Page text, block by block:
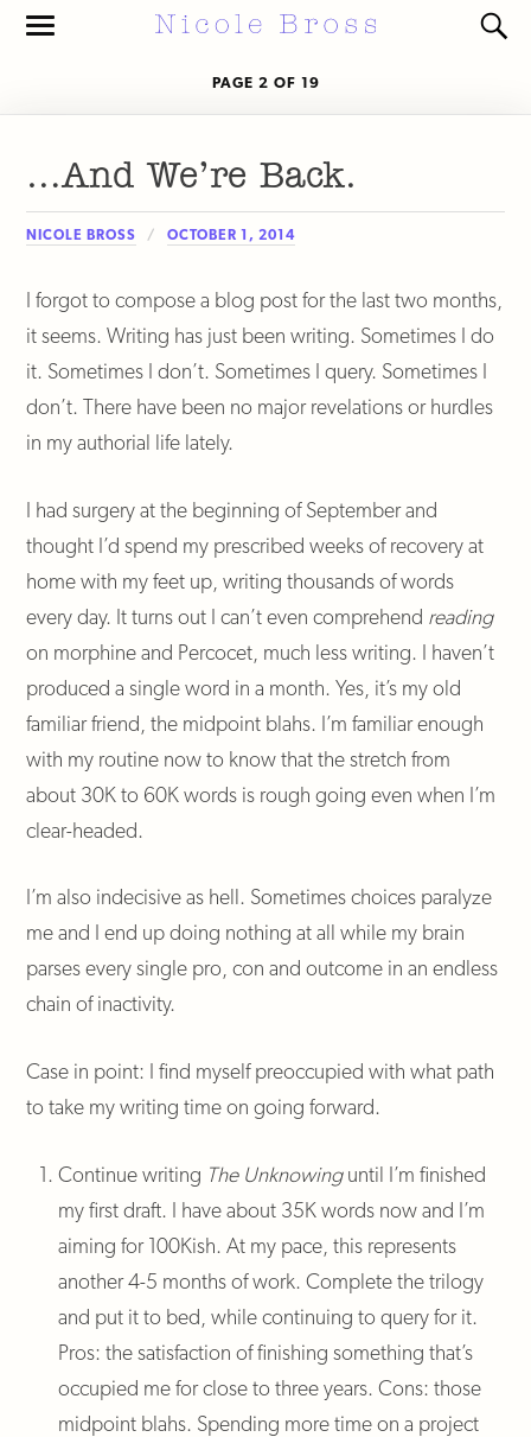
Toggle
PAGE 2 OF 19
…And We’re Back.
NICOLE BROSS OCTOBER 1, 2014
I forgot to compose a blog post for the last two months,
it seems. Writing has just been writing. Sometimes I do
it. Sometimes I don’t. Sometimes I query. Sometimes I
don’t. There have been no major revelations or hurdles
in my authorial life lately.
I had surgery at the beginning of September and
thought I’d spend my prescribed weeks of recovery at
home with my feet up, writing thousands of words
every day. It turns out I can’t even comprehend reading
on morphine and Percocet, much less writing. I haven’t
produced a single word in a month. Yes, it’s my old
familiar friend, the midpoint blahs. I’m familiar enough
with my routine now to know that the stretch from
about 30K to 60K words is rough going even when I’m
clear-headed.
I’m also indecisive as hell. Sometimes choices paralyze
me and I end up doing nothing at all while my brain
parses every single pro, con and outcome in an endless
chain of inactivity.
Case in point: I find myself preoccupied with what path
to take my writing time on going forward.
Continue writing The Unknowinguntil I’m finished
my first draft. I have about 35K words now and I’m
aiming for 100Kish. At my pace, this represents
another 4-5 months of work. Complete the trilogy
and put it to bed, while continuing to query for it.
Pros: the satisfaction of finishing something that’s
occupied me for close to three years. Cons: those
midpoint blahs. Spending more time on a project